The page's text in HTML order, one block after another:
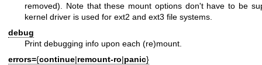
removed). Note that these mount options don't have to be
kernel driver is used for ext2 and ext3 file systems.
debug
Print debugging info upon each (re)mount.
errors={continue|remount-ro|panic}